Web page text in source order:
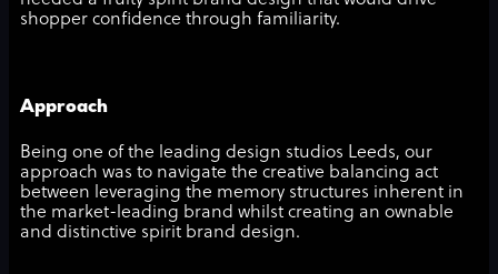
shopper confidence through familiarity.
Approach
Being one of the leading design studios Leeds, our
approach was to navigate the creative balancing act
between leveraging the memory structures inherent in
the market-leading brand whilst creating an ownable
and distinctive spirit brand design.